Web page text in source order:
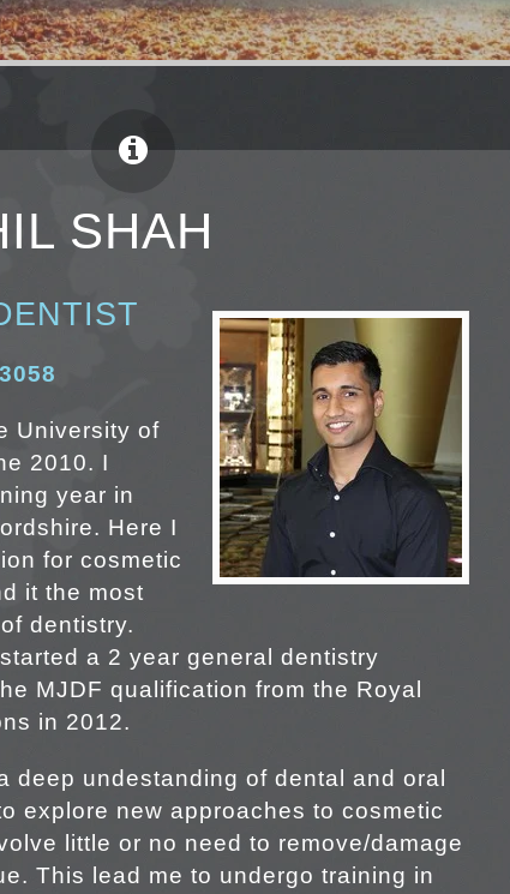
SHAH
University of
2010. I
year in
Here I
for cosmetic
it the most
dentistry.
a 2 year general dentistry
MJDF qualification from the Royal
in 2012.
deep undestanding of dental and oral
explore new approaches to cosmetic
little or no need to remove/damage
This lead me to undergo training in